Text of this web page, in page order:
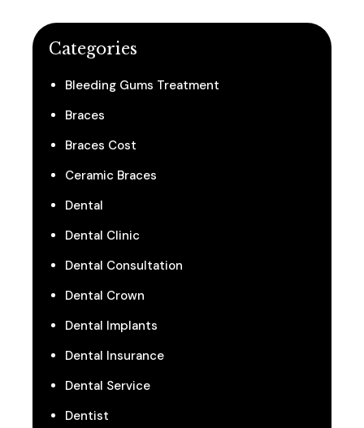
Categories
Bleeding Gums Treatment
Braces
Braces Cost
Ceramic Braces
Dental
Dental Clinic
Dental Consultation
Dental Crown
Dental Implants
Dental Insurance
Dental Service
Dentist